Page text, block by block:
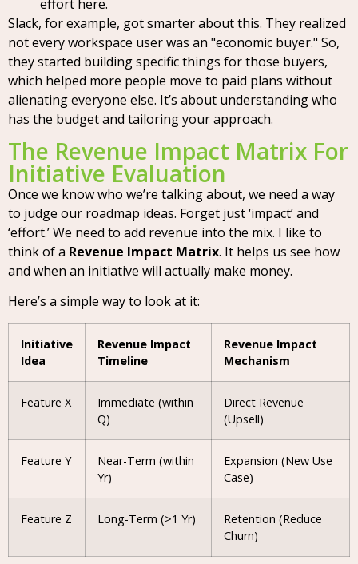
effort here.
Slack, for example, got smarter about this. They realized
not every workspace user was an "economic buyer." So,
they started building specific things for those buyers,
which helped more people move to paid plans without
alienating everyone else. It’s about understanding who
has the budget and tailoring your approach.
The Revenue Impact Matrix For
Initiative Evaluation
Once we know who we’re talking about, we need a way
to judge our roadmap ideas. Forget just ‘impact’ and
‘effort.’ We need to add revenue into the mix. I like to
think of a Revenue Impact Matrix. It helps us see how
and when an initiative will actually make money.
Here’s a simple way to look at it:
Initiative
Idea
Revenue Impact
Timeline
Revenue Impact
Mechanism
Feature X
Immediate (within
Q)
Direct Revenue
(Upsell)
Feature Y
Near-Term (within
Yr)
Expansion (New Use
Case)
Feature Z Long-Term (>1 Yr)
Retention (Reduce
Churn)